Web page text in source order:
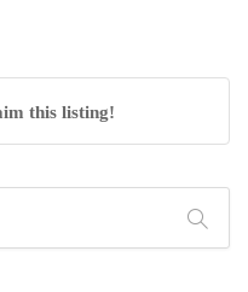
this listing!